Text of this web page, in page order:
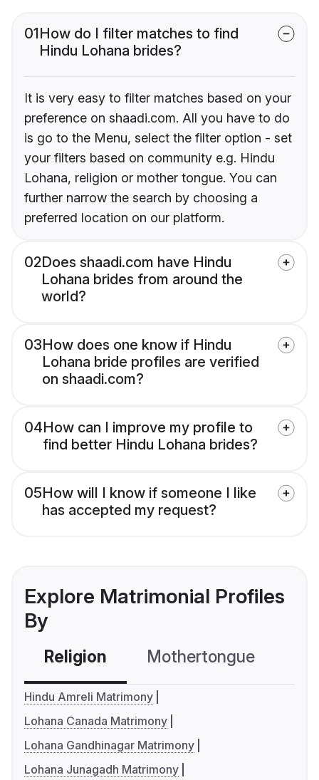
01How do I filter matches to find
Hindu Lohana brides?
It is very easy to filter matches based on your
preference on shaadi.com. All you have to do
is go to the Menu, select the filter option - set
your filters based on community e.g. Hindu
Lohana, religion or mother tongue. You can
further narrow the search by choosing a
preferred location on our platform.
02Does shaadi.com have Hindu
Lohana brides from around the
world?
03How does one know if Hindu
Lohana bride profiles are verified
on shaadi.com?
04How can I improve my profile to
find better Hindu Lohana brides?
05How will I know if someone I like
has accepted my request?
Explore Matrimonial Profiles
By
Religion Mothertongue
Hindu Amreli Matrimony
Lohana Canada Matrimony
Lohana Gandhinagar Matrimony
Lohana Junagadh Matrimony